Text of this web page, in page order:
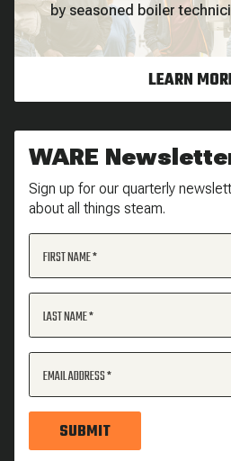
by seasoned boiler
LEARN
WARE
Sign up for our quarterly
about all things steam.
FIRST NAME
LAST NAME
EMAIL ADDRESS
SUBMIT